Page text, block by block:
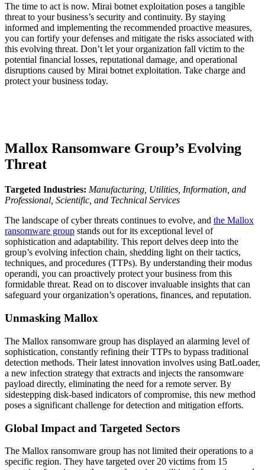
The time to act is now. Mirai botnet exploitation poses a tangible
threat to your business’s security and continuity. By staying
informed and implementing the recommended proactive measures,
you can fortify your defenses and mitigate the risks associated with
this evolving threat. Don’t let your organization fall victim to the
potential financial losses, reputational damage, and operational
disruptions caused by Mirai botnet exploitation. Take charge and
protect your business today.
Mallox Ransomware Group’s Evolving
Threat
Targeted Industries: Manufacturing, Utilities, Information, and
Professional, Scientific, and Technical Services
The landscape of cyber threats continues to evolve, and the Mallox
ransomware group stands out for its exceptional level of
sophistication and adaptability. This report delves deep into the
group’s evolving infection chain, shedding light on their tactics,
techniques, and procedures (TTPs). By understanding their modus
operandi, you can proactively protect your business from this
formidable threat. Read on to discover invaluable insights that can
safeguard your organization’s operations, finances, and reputation.
Unmasking Mallox
The Mallox ransomware group has displayed an alarming level of
sophistication, constantly refining their TTPs to bypass traditional
detection methods. Their latest innovation involves using BatLoader,
a new infection strategy that extracts and injects the ransomware
payload directly, eliminating the need for a remote server. By
sidestepping disk-based indicators of compromise, this new method
poses a significant challenge for detection and mitigation efforts.
Global Impact and Targeted Sectors
The Mallox ransomware group has not limited their operations to a
specific region. They have targeted over 20 victims from 15